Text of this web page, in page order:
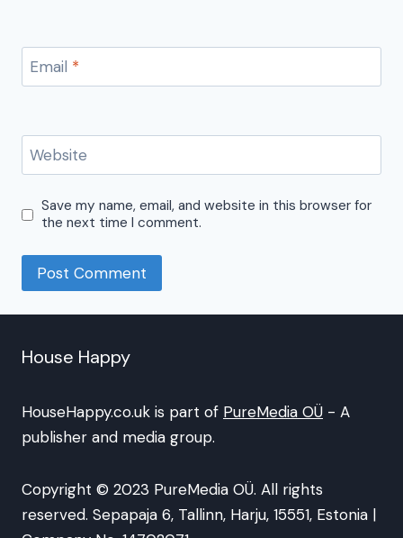
Email *
Website
Save my name, email, and website in this browser for
the next time I comment.
House Happy
HouseHappy.co.uk is part of PureMedia OÜ - A
publisher and media group.
Copyright © 2023 PureMedia OÜ. All rights
reserved. Sepapaja 6, Tallinn, Harju, 15551, Estonia |